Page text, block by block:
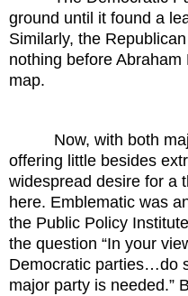
ground until it found a
Similarly, the
nothing before Abraham
map.
Now, with both
offering little besides
widespread desire for a
here. Emblematic was
the Public Policy
the question “In your
Democratic parties…do
major party is needed.”